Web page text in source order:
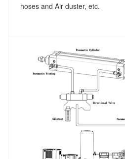
hoses and Air duster, etc.